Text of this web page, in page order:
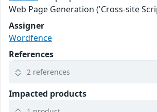
Web Page Generation ('Cross-site
Assigner
Wordfence
References
2 references
Impacted products